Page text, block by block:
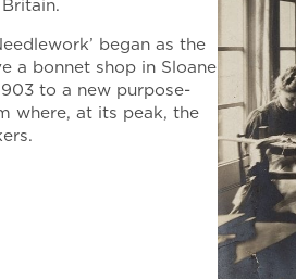
began as the
a bonnet shop in Sloane
to a new purpose-
where, at its peak, the